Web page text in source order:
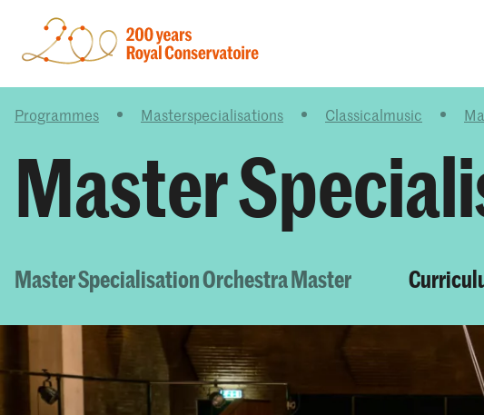
Programmes Masterspecialisations Classicalmusic
Master
Master Specialisation Orchestra Master